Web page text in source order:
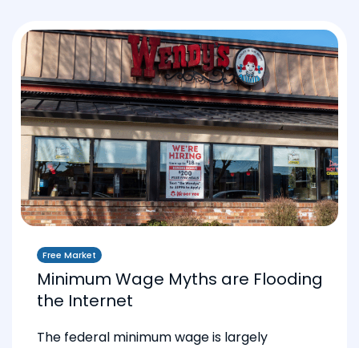
Free Market
Minimum Wage Myths are Flooding
the Internet
The federal minimum wage is largely